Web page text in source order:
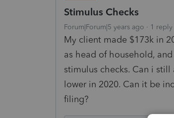
Stimulus Checks
Forum|Forum|5 years ago 1 reply
My client made $173k in
as head of household,
stimulus checks. Can i
lower in 2020. Can it be
filing?